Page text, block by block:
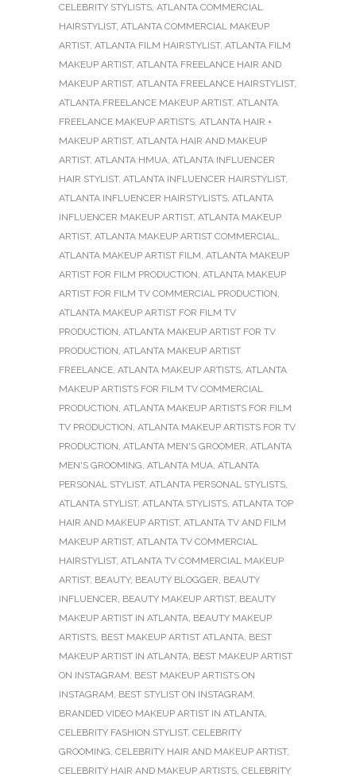
CELEBRITY STYLISTS, ATLANTA COMMERCIAL
HAIRSTYLIST, ATLANTA COMMERCIAL MAKEUP
ARTIST, ATLANTA FILM HAIRSTYLIST, ATLANTA FILM
MAKEUP ARTIST, ATLANTA FREELANCE HAIR AND
MAKEUP ARTIST, ATLANTA FREELANCE HAIRSTYLIST,
ATLANTA FREELANCE MAKEUP ARTIST, ATLANTA
FREELANCE MAKEUP ARTISTS, ATLANTA HAIR +
MAKEUP ARTIST, ATLANTA HAIR AND MAKEUP
ARTIST, ATLANTA HMUA, ATLANTA INFLUENCER
HAIR STYLIST, ATLANTA INFLUENCER HAIRSTYLIST,
ATLANTA INFLUENCER HAIRSTYLISTS, ATLANTA
INFLUENCER MAKEUP ARTIST, ATLANTA MAKEUP
ARTIST, ATLANTA MAKEUP ARTIST COMMERCIAL,
ATLANTA MAKEUP ARTIST FILM, ATLANTA MAKEUP
ARTIST FOR FILM PRODUCTION, ATLANTA MAKEUP
ARTIST FOR FILM TV COMMERCIAL PRODUCTION,
ATLANTA MAKEUP ARTIST FOR FILM TV
PRODUCTION, ATLANTA MAKEUP ARTIST FOR TV
PRODUCTION, ATLANTA MAKEUP ARTIST
FREELANCE, ATLANTA MAKEUP ARTISTS, ATLANTA
MAKEUP ARTISTS FOR FILM TV COMMERCIAL
PRODUCTION, ATLANTA MAKEUP ARTISTS FOR FILM
TV PRODUCTION, ATLANTA MAKEUP ARTISTS FOR TV
PRODUCTION, ATLANTA MEN'S GROOMER, ATLANTA
MEN'S GROOMING, ATLANTA MUA, ATLANTA
PERSONAL STYLIST, ATLANTA PERSONAL STYLISTS,
ATLANTA STYLIST, ATLANTA STYLISTS, ATLANTA TOP
HAIR AND MAKEUP ARTIST, ATLANTA TV AND FILM
MAKEUP ARTIST, ATLANTA TV COMMERCIAL
HAIRSTYLIST, ATLANTA TV COMMERCIAL MAKEUP
ARTIST, BEAUTY, BEAUTY BLOGGER, BEAUTY
INFLUENCER, BEAUTY MAKEUP ARTIST, BEAUTY
MAKEUP ARTIST IN ATLANTA, BEAUTY MAKEUP
ARTISTS, BEST MAKEUP ARTIST ATLANTA, BEST
MAKEUP ARTIST IN ATLANTA, BEST MAKEUP ARTIST
ON INSTAGRAM, BEST MAKEUP ARTISTS ON
INSTAGRAM, BEST STYLIST ON INSTAGRAM,
BRANDED VIDEO MAKEUP ARTIST IN ATLANTA,
CELEBRITY FASHION STYLIST, CELEBRITY
GROOMING, CELEBRITY HAIR AND MAKEUP ARTIST,
CELEBRITY HAIR AND MAKEUP ARTISTS, CELEBRITY